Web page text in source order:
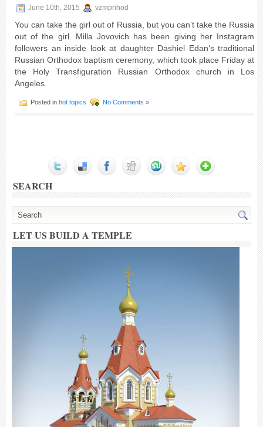
June 10th, 2015 vzmprihod
You can take the girl out of Russia, but you can’t take the Russia
out of the girl. Milla Jovovich has been giving her Instagram
followers an inside look at daughter Dashiel Edan‘s traditional
Russian Orthodox baptism ceremony, which took place Friday at
the Holy Transfiguration Russian Orthodox church in Los
Angeles.
Posted in hot topics No Comments »
SEARCH
LET US BUILD A TEMPLE